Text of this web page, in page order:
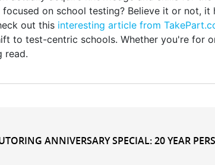
on school testing? Believe it or not, it
out this interesting article from
to test-centric schools. Whether you're for
read.
ANNIVERSARY SPECIAL: 20 YEAR